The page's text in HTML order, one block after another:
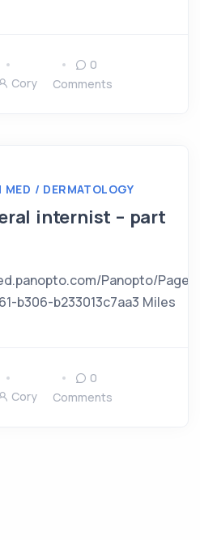
Cory
0
Comments
MED / DERMATOLOGY
internist – part
Panopto/
b306-b233013c7aa3 Miles
Cory
0
Comments